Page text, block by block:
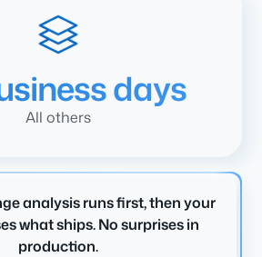
days
All others
analysis runs first, then your
what ships. No surprises in
production.